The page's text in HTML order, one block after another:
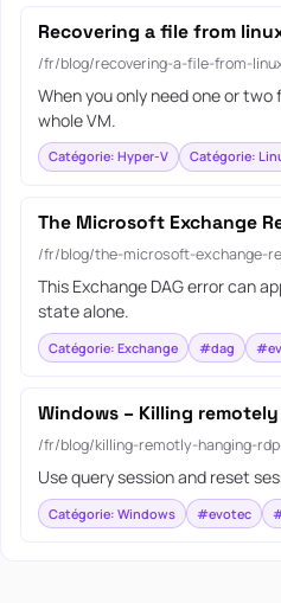
Recovering a file from
/fr/blog/recovering-a-file-from-
When you only need one or
whole VM.
Catégorie: Hyper-V Catégorie:
The Microsoft Exchange
/fr/blog/the-microsoft-exchange-
This Exchange DAG error can
state alone.
Catégorie: Exchange #dag
Windows – Killing
/fr/blog/killing-remotly-hanging-
Use query session and reset
Catégorie: Windows #evotec